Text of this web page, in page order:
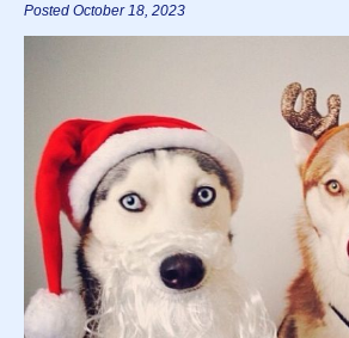
Posted October 18, 2023